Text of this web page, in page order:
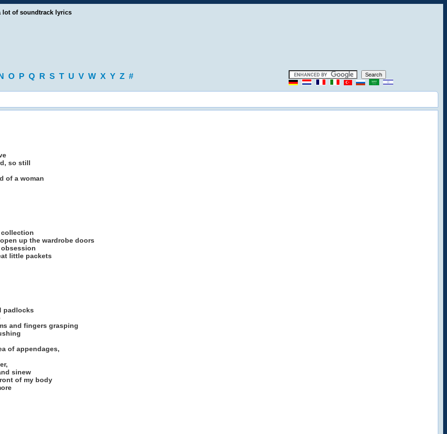
lot of soundtrack lyrics
O P Q R S T U V W X Y Z #
so still
of a woman
collection
up the wardrobe doors
obsession
little packets
padlocks
and fingers grasping
of appendages,
sinew
of my body